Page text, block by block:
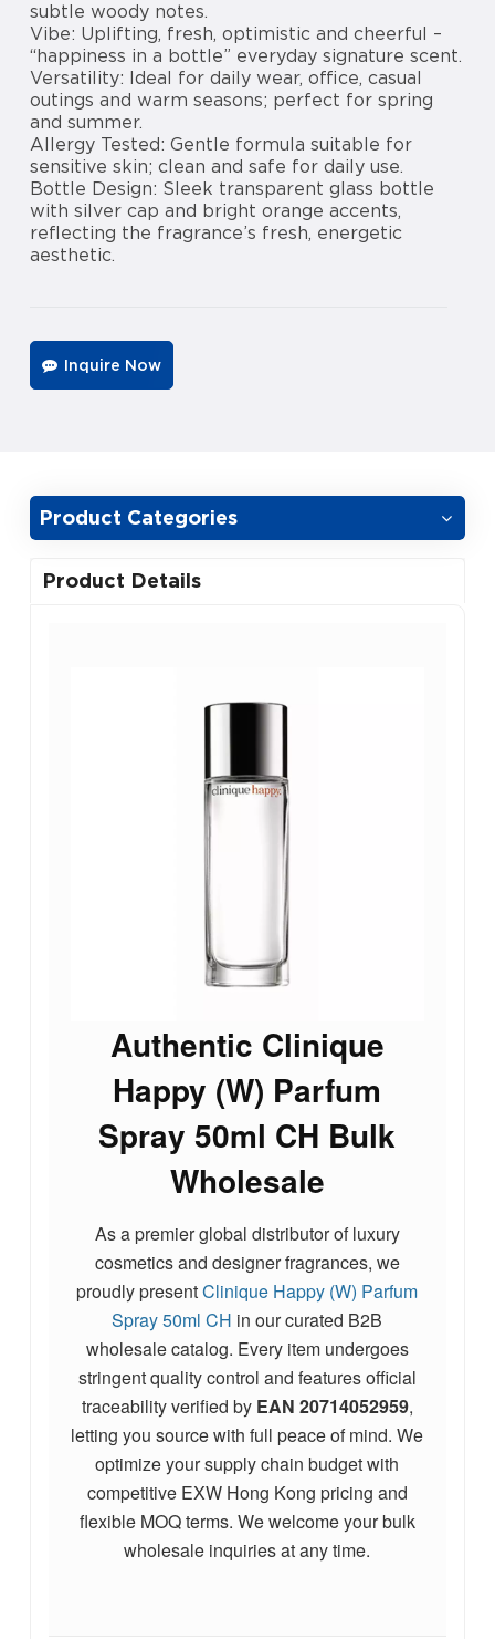
subtle woody notes.
Vibe: Uplifting, fresh, optimistic and cheerful –
“happiness in a bottle” everyday signature scent.
Versatility: Ideal for daily wear, office, casual
outings and warm seasons; perfect for spring
and summer.
Allergy Tested: Gentle formula suitable for
sensitive skin; clean and safe for daily use.
Bottle Design: Sleek transparent glass bottle
with silver cap and bright orange accents,
reflecting the fragrance’s fresh, energetic
aesthetic.
Inquire Now
Product Categories
Product Details
Authentic Clinique
Happy (W) Parfum
Spray 50ml CH Bulk
Wholesale
As a premier global distributor of luxury
cosmetics and designer fragrances, we
proudly presentClinique Happy (W) Parfum
Spray 50ml CH in our curated B2B
wholesale catalog. Every item undergoes
stringent quality control and features official
traceability verified by EAN 20714052959,
letting you source with full peace of mind. We
optimize your supply chain budget with
competitive EXW Hong Kong pricing and
flexible MOQ terms. We welcome your bulk
wholesale inquiries at any time.